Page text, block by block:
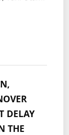
DELAY
THE